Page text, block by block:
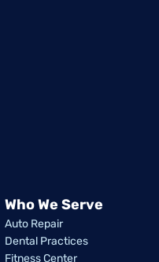
Who We Serve
Auto Repair
Dental Practices
Fitness Center